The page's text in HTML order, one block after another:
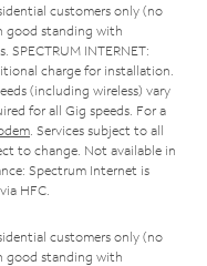
customers only (no
good standing with
SPECTRUM INTERNET:
charge for installation.
(including wireless) vary
for all Gig speeds. For a
. Services subject to all
to change. Not available in
Spectrum Internet is
HFC.
customers only (no
good standing with